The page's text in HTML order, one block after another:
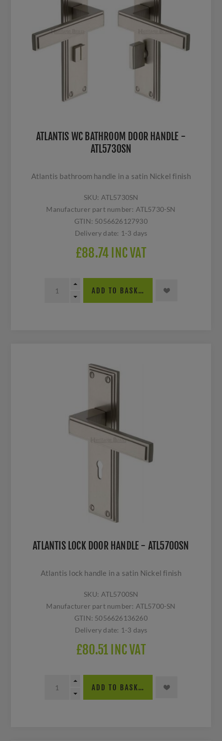
ATLANTIS WC BATHROOM DOOR HANDLE -
ATL5730SN
Atlantis bathroom handle in a satin Nickel finish
SKU: ATL5730SN
Manufacturer part number: ATL5730-SN
GTIN: 5056626127930
Delivery date: 1-3 days
£88.74 INC VAT
ADD TO BASKET
ATLANTIS LOCK DOOR HANDLE - ATL5700SN
Atlantis lock handle in a satin Nickel finish
SKU: ATL5700SN
Manufacturer part number: ATL5700-SN
GTIN: 5056626136260
Delivery date: 1-3 days
£80.51 INC VAT
ADD TO BASKET